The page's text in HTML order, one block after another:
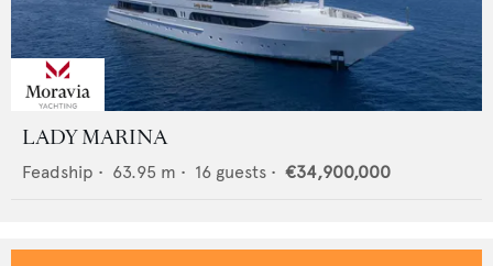
LADY MARINA
Feadship • 63.95 m • 16 guests • €34,900,000